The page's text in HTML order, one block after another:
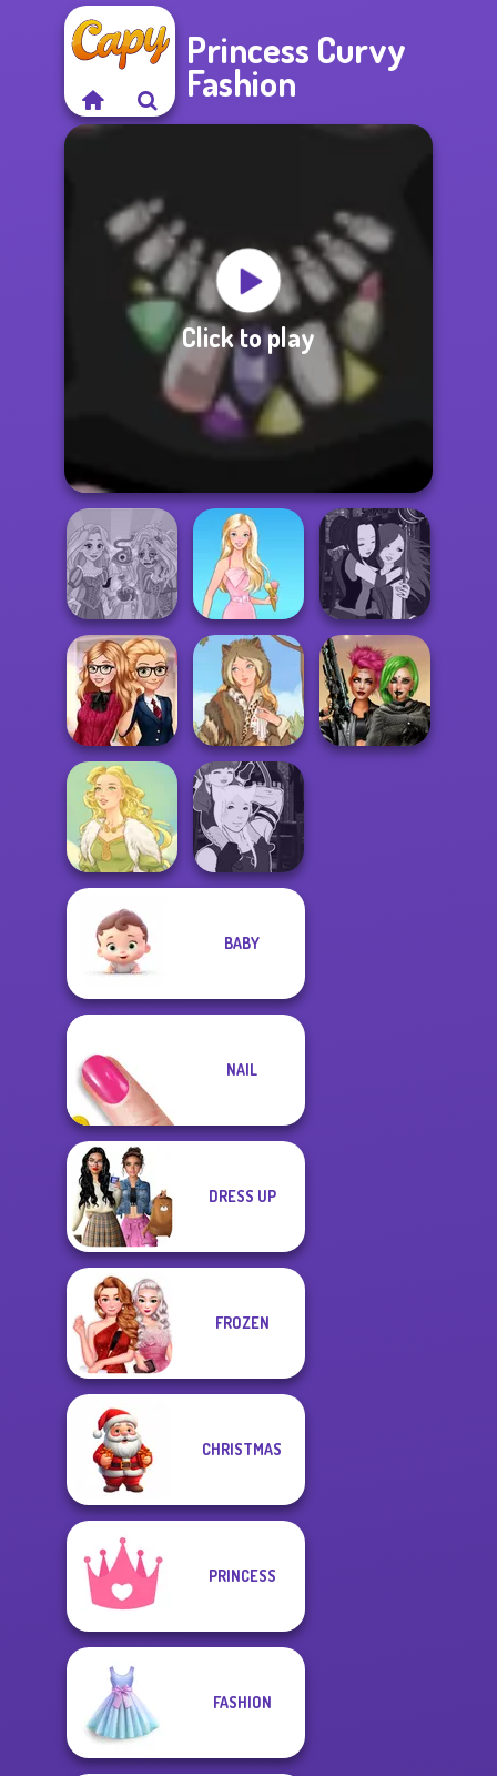
Princess Curvy
Fashion
Click to play
Rapunzel
Zombie Curse
Barbie
Manga Creator -
Fantasy World...
Back To School
Fashionistas
Grimm Beauty
Goddess Freya
Manga Creator -
BABY
NAIL
DRESS UP
FROZEN
CHRISTMAS
PRINCESS
FASHION